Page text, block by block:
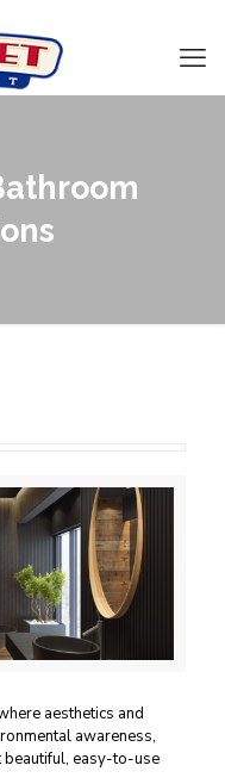
aesthetics and
awareness,
easy-to-use